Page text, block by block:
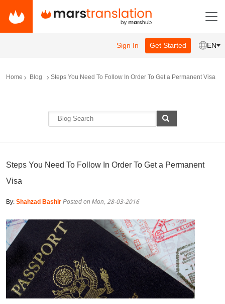
Sign In Get Started EN
Home Blog Steps You Need To Follow In Order To Get a Permanent Visa
Steps You Need To Follow In Order To Get a Permanent
Visa
By:Shahzad BashirPosted on Mon, 28-03-2016